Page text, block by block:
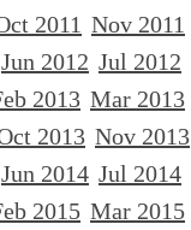
2011 Nov 2011
Jun 2012 Jul 2012
2013 Mar 2013
2013 Nov 2013
Jun 2014 Jul 2014
2015 Mar 2015